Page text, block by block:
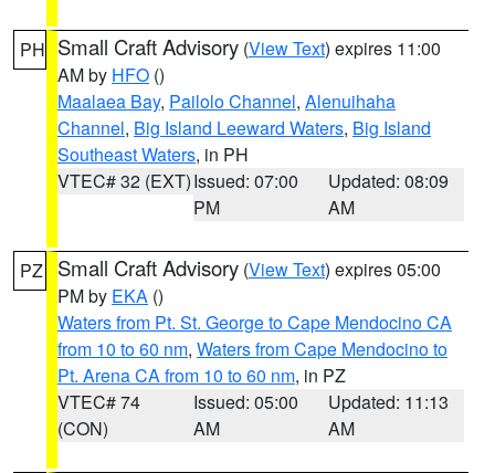
PH Small Craft Advisory (View Text) expires 11:00
AM by HFO ()
Maalaea Bay, Pailolo Channel, Alenuihaha
Channel, Big Island Leeward Waters, Big Island
Southeast Waters, in PH
VTEC# 32 (EXT)Issued: 07:00
PM
Updated: 08:09
AM
PZ Small Craft Advisory (View Text) expires 05:00
PM by EKA ()
Waters from Pt. St. George to Cape Mendocino CA
from 10 to 60 nm, Waters from Cape Mendocino to
Pt. Arena CA from 10 to 60 nm, in PZ
VTEC# 74
(CON)
Issued: 05:00
AM
Updated: 11:13
AM